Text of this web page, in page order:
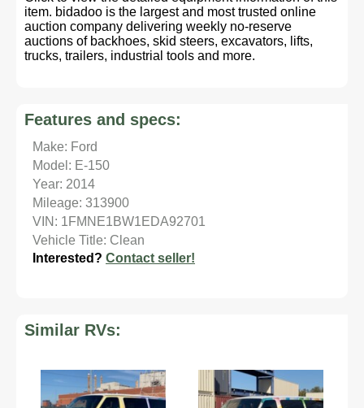
item. bidadoo is the largest and most trusted online
auction company delivering weekly no-reserve
auctions of backhoes, skid steers, excavators, lifts,
trucks, trailers, industrial tools and more.
Features and specs:
Make: Ford
Model: E-150
Year: 2014
Mileage: 313900
VIN: 1FMNE1BW1EDA92701
Vehicle Title: Clean
Interested? Contact seller!
Similar RVs: